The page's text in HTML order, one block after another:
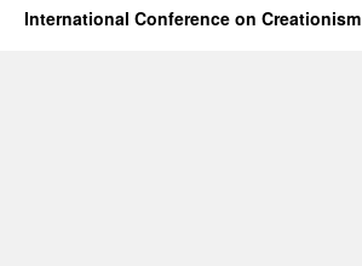
International Conference on Creationism